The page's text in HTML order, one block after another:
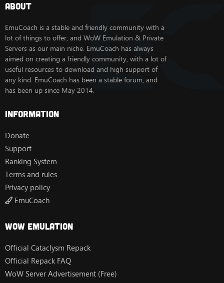
About
EmuCoach is a stable and friendly community with a
lot of things to offer, and WoW Emulation & Private
Servers as our main niche. EmuCoach has always
aimed on creating a friendly community, with a lot of
useful resources to download and high support of
any kind. EmuCoach has been a stable forum, and
has been up since May 2014.
Information
Donate
Support
Ranking System
Terms and rules
Privacy policy
EmuCoach
Wow Emulation
Official Cataclysm Repack
Official Repack FAQ
WoW Server Advertisement (Free)